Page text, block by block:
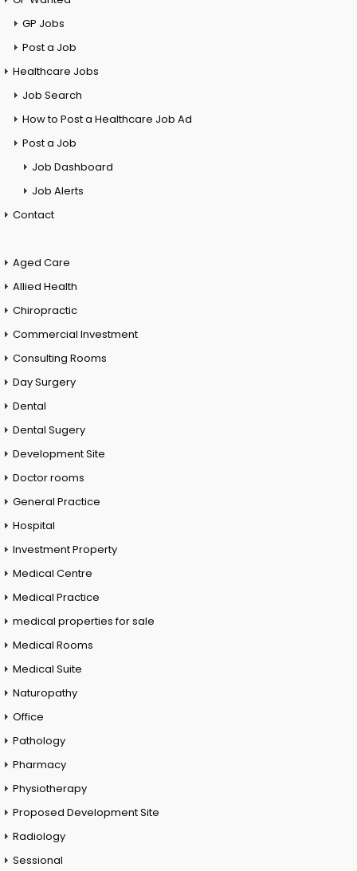
GP Jobs
Post a Job
Healthcare Jobs
Job Search
How to Post a Healthcare Job Ad
Post a Job
Job Dashboard
Job Alerts
Contact
Aged Care
Allied Health
Chiropractic
Commercial Investment
Consulting Rooms
Day Surgery
Dental
Dental Sugery
Development Site
Doctor rooms
General Practice
Hospital
Investment Property
Medical Centre
Medical Practice
medical properties for sale
Medical Rooms
Medical Suite
Naturopathy
Office
Pathology
Pharmacy
Physiotherapy
Proposed Development Site
Radiology
Sessional